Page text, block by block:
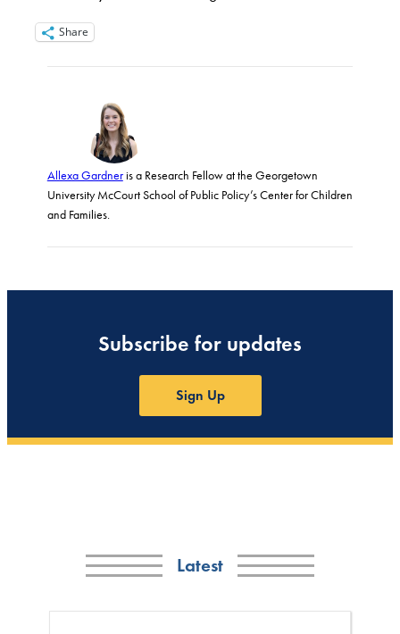
Share
Allexa Gardneris a Research Fellow at the Georgetown
University McCourt School of Public Policy’s Center for Children
and Families.
Subscribe for updates
Sign Up
Latest